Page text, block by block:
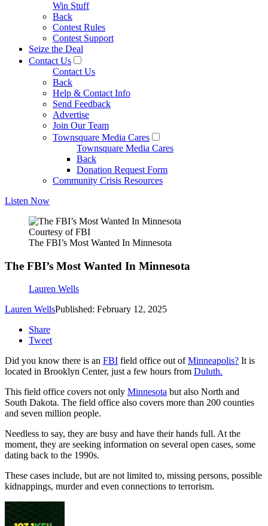
Win Stuff
Back
Contest Rules
Contest Support
Seize the Deal
Contact Us
Contact Us
Back
Help & Contact Info
Send Feedback
Advertise
Join Our Team
Townsquare Media Cares
Townsquare Media Cares
Back
Donation Request Form
Community Crisis Resources
Listen Now
Courtesy of FBI
The FBI’s Most Wanted In Minnesota
The FBI’s Most Wanted In Minnesota
Lauren Wells
Lauren WellsPublished: February 12, 2025
Share
Tweet
Did you know there is an FBI field office out ofMinneapolis? It is
located in Brooklyn Center, just a few hours from Duluth.
This field office covers not only Minnesota but also North and
South Dakota. The field office also covers more than 200 counties
and seven million people.
Needless to say, they are busy and have their hands full. At the
moment, they are seeking information on several open cases, some
dating back to the 1990s.
These cases include, but are not limited to, missing persons, possible
kidnappings, murder and even connections to terrorism.